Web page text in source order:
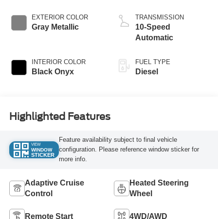
EXTERIOR COLOR
Gray Metallic
INTERIOR COLOR
Black Onyx
TRANSMISSION
10-Speed
Automatic
FUEL TYPE
Diesel
Highlighted Features
VIEW
WINDOW
STICKER
Feature availability subject to final vehicle
configuration. Please reference window sticker for
more info.
Adaptive Cruise
Control
Heated Steering
Wheel
Remote Start 4WD/AWD